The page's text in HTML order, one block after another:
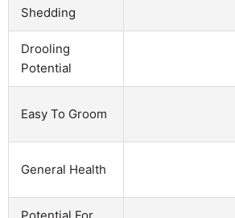
Shedding
Drooling
Potential
Easy To Groom
General Health